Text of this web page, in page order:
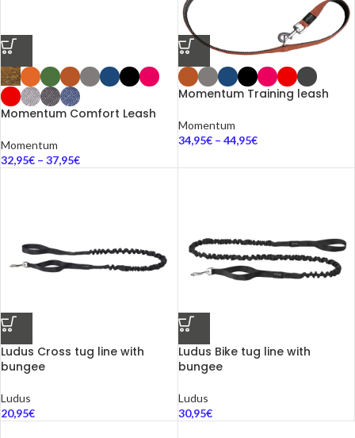
Momentum Comfort Leash
Momentum
32,95€ – 37,95€
Momentum Training leash
Momentum
34,95€ – 44,95€
Ludus Cross tug line with
bungee
Ludus
20,95€
Ludus Bike tug line with
bungee
Ludus
30,95€